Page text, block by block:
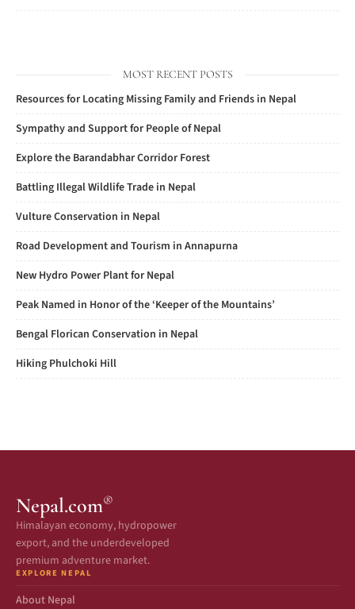
MOST RECENT POSTS
Resources for Locating Missing Family and Friends in Nepal
Sympathy and Support for People of Nepal
Explore the Barandabhar Corridor Forest
Battling Illegal Wildlife Trade in Nepal
Vulture Conservation in Nepal
Road Development and Tourism in Annapurna
New Hydro Power Plant for Nepal
Peak Named in Honor of the ‘Keeper of the Mountains’
Bengal Florican Conservation in Nepal
Hiking Phulchoki Hill
Nepal.com®
Himalayan economy, hydropower
export, and the underdeveloped
premium adventure market.
EXPLORE NEPAL
About Nepal